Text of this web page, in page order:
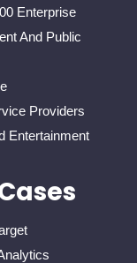
Enterprise
And Public
Providers
Entertainment